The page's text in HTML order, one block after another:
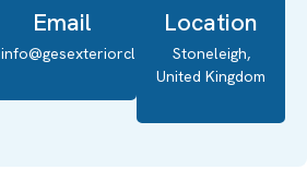
Email
info@gesexteriorcleaning.co.uk
Location
Stoneleigh,
United Kingdom